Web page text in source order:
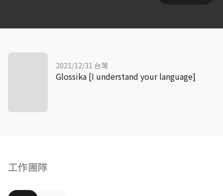
工作團隊
2021/12/31 台灣
Glossika [I understand your language]